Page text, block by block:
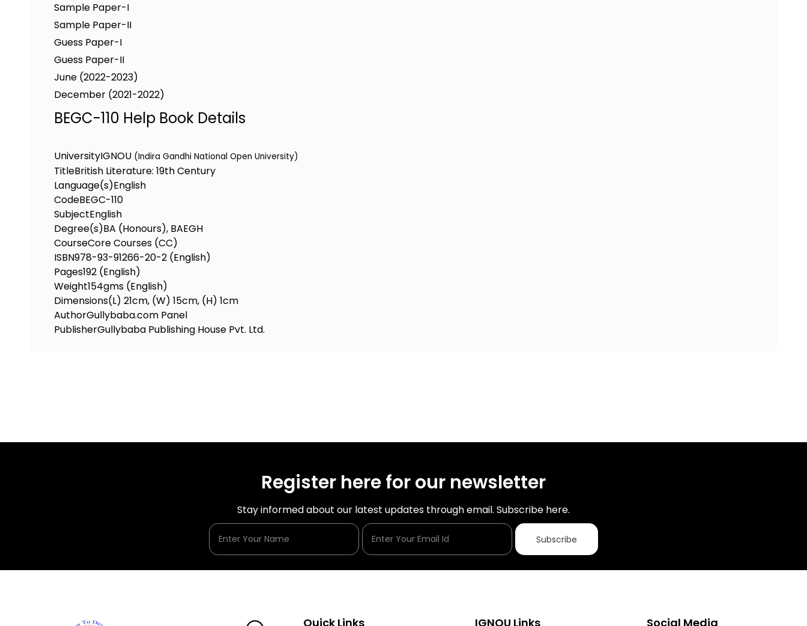
Sample Paper-I
Sample Paper-II
Guess Paper-I
Guess Paper-II
June (2022-2023)
December (2021-2022)
BEGC-110 Help Book Details
UniversityIGNOU (Indira Gandhi National Open University)
TitleBritish Literature: 19th Century
Language(s)English
CodeBEGC-110
SubjectEnglish
Degree(s)BA (Honours), BAEGH
CourseCore Courses (CC)
ISBN978-93-91266-20-2 (English)
Pages192 (English)
Weight154gms (English)
Dimensions(L) 21cm, (W) 15cm, (H) 1cm
AuthorGullybaba.com Panel
PublisherGullybaba Publishing House Pvt. Ltd.
Register here for our newsletter
Stay informed about our latest updates through email. Subscribe here.
Subscribe
Quick Links IGNOU Links Social Media